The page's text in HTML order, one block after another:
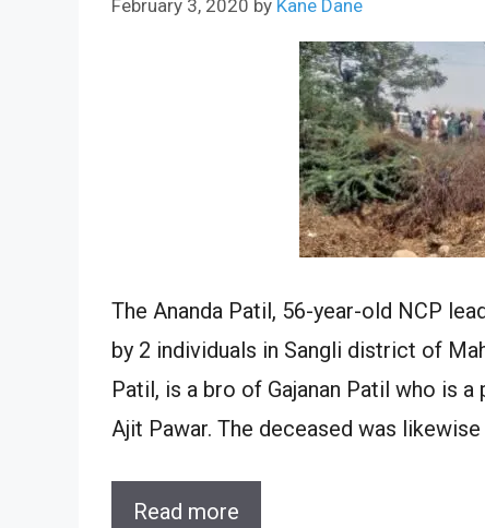
February 3, 2020 by Kane Dane
The Ananda Patil, 56-year-old NCP
by 2 individuals in Sangli district of
Patil, is a bro of Gajanan Patil who is
Ajit Pawar. The deceased was
Read more